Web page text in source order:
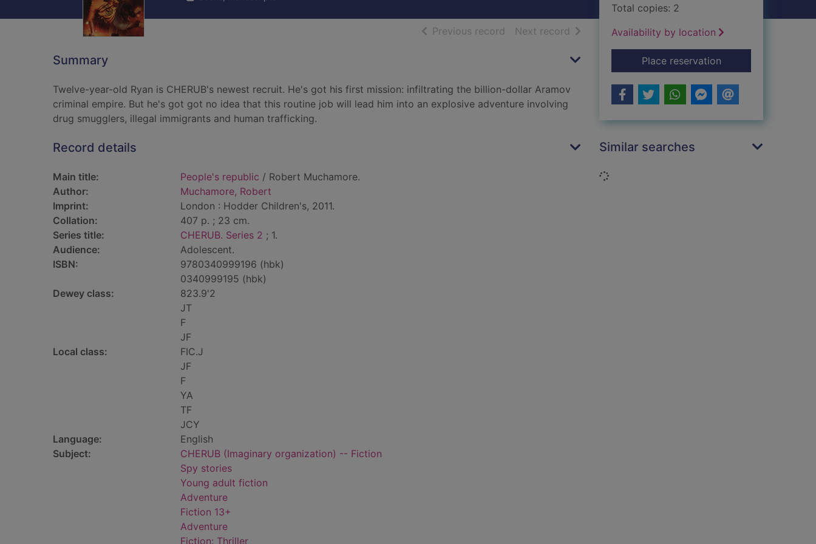
Previous record of search results
Next record of search results
Summary
Twelve-year-old Ryan is CHERUB's newest recruit. He's got his first mission: infiltrating the billion-dollar Aramov
criminal empire. But he's got got no idea that this routine job will lead him into an explosive adventure involving
drug smugglers, illegal immigrants and human trafficking.
Record details
Main title: People's republic / Robert Muchamore.
Author:
Muchamore, Robert
Imprint:
London : Hodder Children's, 2011.
Collation:
407 p. ; 23 cm.
Series title:
CHERUB. Series 2 ; 1.
Audience:
Adolescent.
ISBN:
9780340999196 (hbk)
0340999195 (hbk)
Dewey class:
823.9'2
JT
F
JF
Local class:
FIC.J
JF
F
YA
TF
JCY
Language:
English
Subject:
CHERUB (Imaginary organization) -- Fiction
Spy stories
Young adult fiction
Adventure
Fiction 13+
Adventure
Fiction: Thriller
Total copies: 2
Availability by location
Place reservationfor People's republic
Similar searches
Loading...